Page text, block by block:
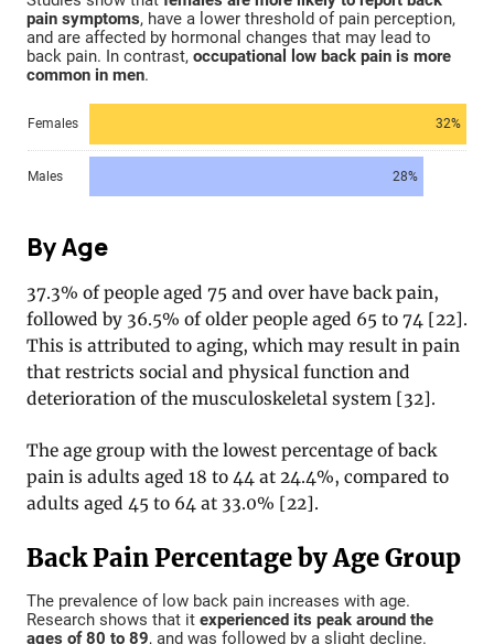
By Age
37.3% of people aged 75 and over have back pain,
followed by 36.5% of older people aged 65 to 74 [22].
This is attributed to aging, which may result in pain
that restricts social and physical function and
deterioration of the musculoskeletal system [32].
The age group with the lowest percentage of back
pain is adults aged 18 to 44 at 24.4%, compared to
adults aged 45 to 64 at 33.0% [22].